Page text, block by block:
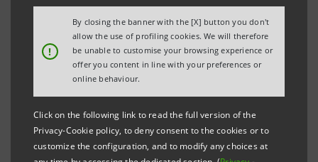
!
By closing the banner with the [X] button you don't
allow the use of profiling cookies. We will therefore
be unable to customise your browsing experience or
offer you content in line with your preferences or
online behaviour.
Click on the following link to read the full version of the
Privacy-Cookie policy, to deny consent to the cookies or to
customize the configuration, and to modify any choices at
FOR ANNULMENT IN THE PERIOD 26 SEPTEMBER -
30 SEPTEMBER 2022
Turin - Milan, 3 October 2022– With reference to the
execution of the programme of purchase of own
shares for annulment (buyback), which was disclosed
to the market on 24 June 2022 and launched on 4 July
2022, Intesa Sanpaolo, pursuant to Article 2 of the